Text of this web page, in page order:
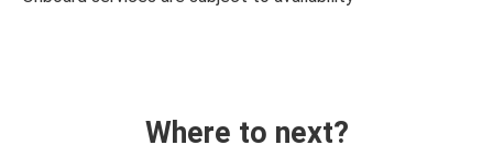
Where to next?